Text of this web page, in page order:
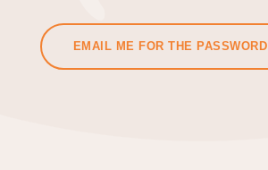
EMAIL ME FOR THE PASSWORD